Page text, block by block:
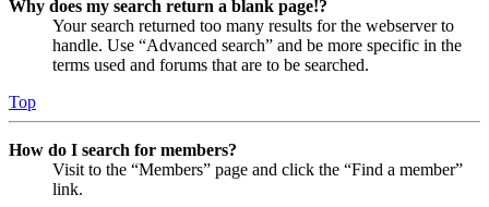
Why does my search return a blank page!?
Your search returned too many results for the webserver to
handle. Use “Advanced search” and be more specific in the
terms used and forums that are to be searched.
Top
How do I search for members?
Visit to the “Members” page and click the “Find a member”
link.